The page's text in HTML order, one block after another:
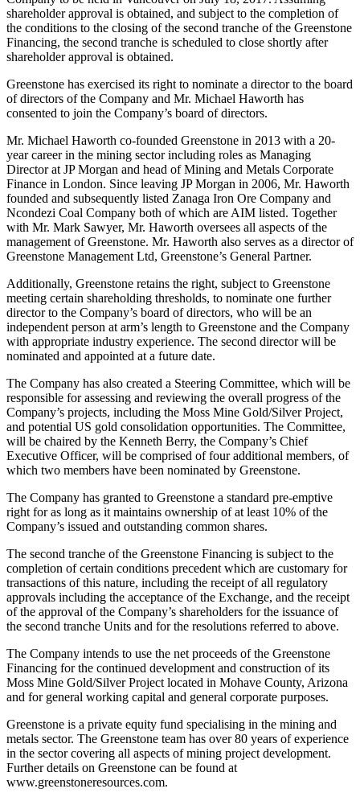
shareholder approval is obtained, and subject to the completion of
the conditions to the closing of the second tranche of the Greenstone
Financing, the second tranche is scheduled to close shortly after
shareholder approval is obtained.
Greenstone has exercised its right to nominate a director to the board
of directors of the Company and Mr. Michael Haworth has
consented to join the Company’s board of directors.
Mr. Michael Haworth co-founded Greenstone in 2013 with a 20-
year career in the mining sector including roles as Managing
Director at JP Morgan and head of Mining and Metals Corporate
Finance in London. Since leaving JP Morgan in 2006, Mr. Haworth
founded and subsequently listed Zanaga Iron Ore Company and
Ncondezi Coal Company both of which are AIM listed. Together
with Mr. Mark Sawyer, Mr. Haworth oversees all aspects of the
management of Greenstone. Mr. Haworth also serves as a director of
Greenstone Management Ltd, Greenstone’s General Partner.
Additionally, Greenstone retains the right, subject to Greenstone
meeting certain shareholding thresholds, to nominate one further
director to the Company’s board of directors, who will be an
independent person at arm’s length to Greenstone and the Company
with appropriate industry experience. The second director will be
nominated and appointed at a future date.
The Company has also created a Steering Committee, which will be
responsible for assessing and reviewing the overall progress of the
Company’s projects, including the Moss Mine Gold/Silver Project,
and potential US gold consolidation opportunities. The Committee,
will be chaired by the Kenneth Berry, the Company’s Chief
Executive Officer, will be comprised of four additional members, of
which two members have been nominated by Greenstone.
The Company has granted to Greenstone a standard pre-emptive
right for as long as it maintains ownership of at least 10% of the
Company’s issued and outstanding common shares.
The second tranche of the Greenstone Financing is subject to the
completion of certain conditions precedent which are customary for
transactions of this nature, including the receipt of all regulatory
approvals including the acceptance of the Exchange, and the receipt
of the approval of the Company’s shareholders for the issuance of
the second tranche Units and for the resolutions referred to above.
The Company intends to use the net proceeds of the Greenstone
Financing for the continued development and construction of its
Moss Mine Gold/Silver Project located in Mohave County, Arizona
and for general working capital and general corporate purposes.
Greenstone is a private equity fund specialising in the mining and
metals sector. The Greenstone team has over 80 years of experience
in the sector covering all aspects of mining project development.
Further details on Greenstone can be found at
www.greenstoneresources.com.